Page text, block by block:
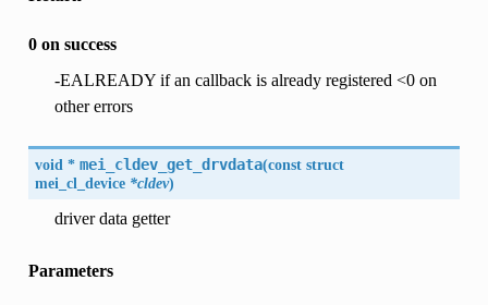
0 on success
-EALREADY if an callback is already registered <0 on
other errors
void * mei_cldev_get_drvdata(const struct
mei_cl_device*cldev)
driver data getter
Parameters